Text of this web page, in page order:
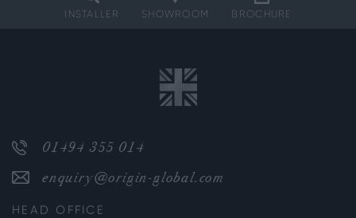
INSTALLER SHOWROOM BROCHURE
01494 355 014
enquiry@origin-global.com
HEAD OFFICE